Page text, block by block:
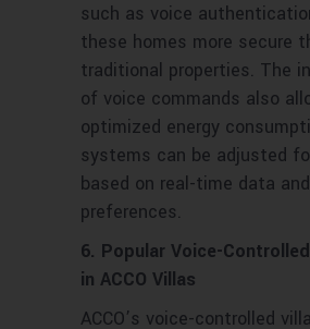
such as voice
these homes more secure
traditional properties. The
of voice commands also
optimized energy
systems can be adjusted
based on real-time data
preferences.
6. Popular Voice-
in ACCO Villas
ACCO’s voice-controlled